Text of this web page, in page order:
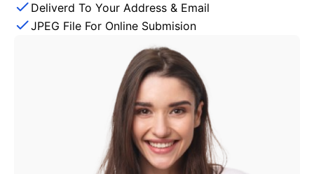
Deliverd To Your Address & Email
JPEG File For Online Submision